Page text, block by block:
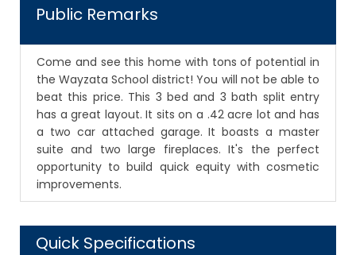
Public Remarks
Come and see this home with tons of potential in
the Wayzata School district! You will not be able to
beat this price. This 3 bed and 3 bath split entry
has a great layout. It sits on a .42 acre lot and has
a two car attached garage. It boasts a master
suite and two large fireplaces. It's the perfect
opportunity to build quick equity with cosmetic
improvements.
Quick Specifications